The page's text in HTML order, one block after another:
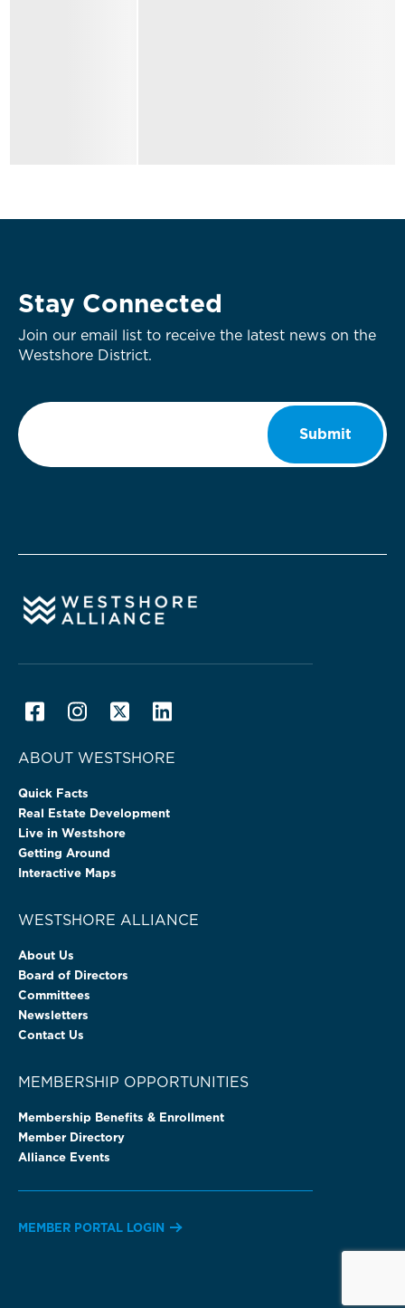
Stay Connected
Join our email list to receive the latest news on the
Westshore District.
Email
Submit
ABOUT WESTSHORE
Quick Facts
Real Estate Development
Live in Westshore
Getting Around
Interactive Maps
WESTSHORE ALLIANCE
About Us
Board of Directors
Committees
Newsletters
Contact Us
MEMBERSHIP OPPORTUNITIES
Membership Benefits & Enrollment
Member Directory
Alliance Events
MEMBER PORTAL LOGIN